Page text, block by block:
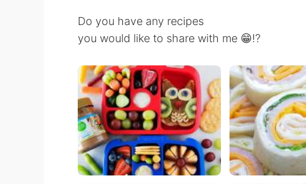
Do you have any recipes
you would like to share with me 😁⁉️